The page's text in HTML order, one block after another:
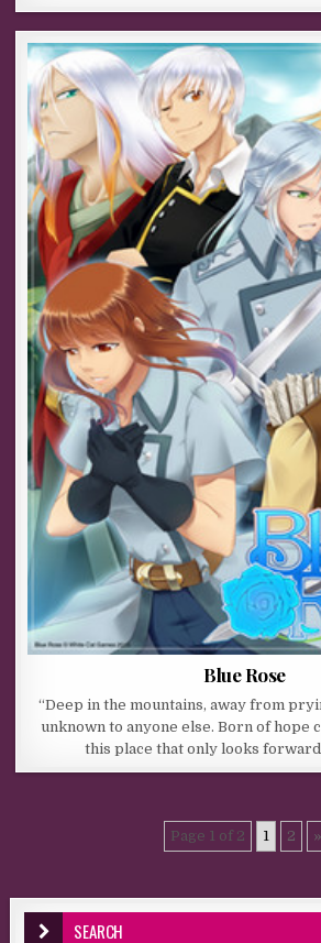
Blue Rose
“Deep in the mountains, away from
unknown to anyone else. Born of hope
this place that only looks
Page 1 of 2 1 2 »
SEARCH